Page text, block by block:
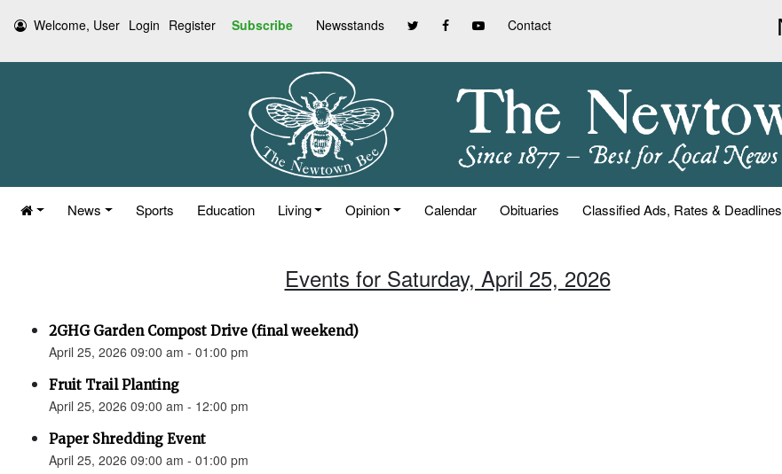
Welcome, User Login Register Subscribe Newsstands Contact
News Sports Education Living Opinion Calendar Obituaries Classified Ads, Rates & Deadlines
Events for Saturday, April 25, 2026
2GHG Garden Compost Drive (final weekend)
April 25, 2026 09:00 am - 01:00 pm
Fruit Trail Planting
April 25, 2026 09:00 am - 12:00 pm
Paper Shredding Event
April 25, 2026 09:00 am - 01:00 pm